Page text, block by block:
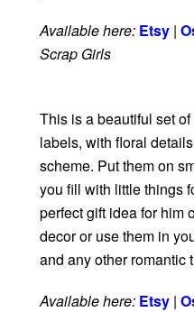
Available here: Etsy |
Scrap Girls
This is a beautiful set
labels, with floral
scheme. Put them on
you fill with little things
perfect gift idea for him
decor or use them in
and any other romantic
Available here: Etsy |